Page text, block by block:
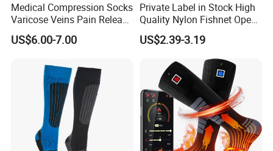
Medical Compression Socks
Varicose Veins Pain Release
Class 1 15-21mmhg Open
Toe Compression Stocking
US$6.00-7.00
Private Label in Stock High
Quality Nylon Fishnet Open
Crotch Sexy Body Stocking
US$2.39-3.19